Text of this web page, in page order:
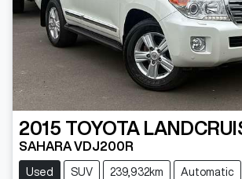
2015 TOYOTA
SAHARA VDJ200R
Used SUV 239,932km Automatic